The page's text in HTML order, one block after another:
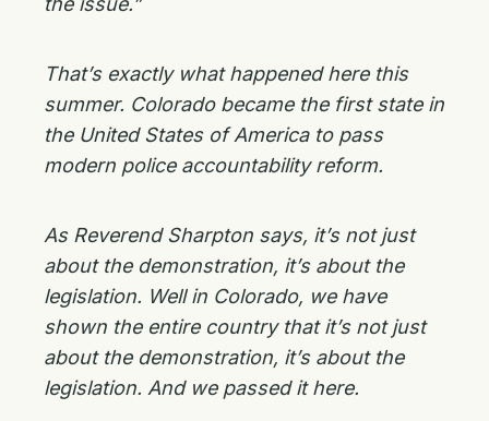
That’s exactly what happened here this
summer. Colorado became the first state in
the United States of America to pass
modern police accountability reform.
As Reverend Sharpton says, it’s not just
about the demonstration, it’s about the
legislation. Well in Colorado, we have
shown the entire country that it’s not just
about the demonstration, it’s about the
legislation. And we passed it here.